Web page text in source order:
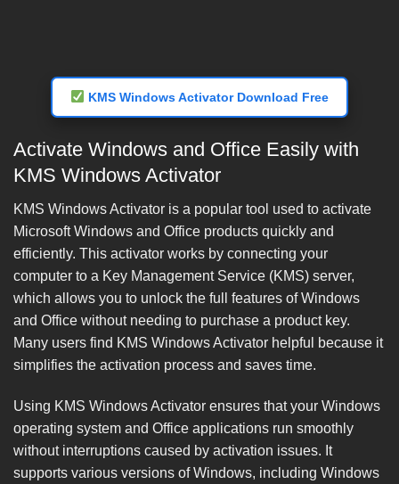
KMS Windows Activator Download Free
Activate Windows and Office Easily with
KMS Windows Activator
KMS Windows Activator is a popular tool used to activate
Microsoft Windows and Office products quickly and
efficiently. This activator works by connecting your
computer to a Key Management Service (KMS) server,
which allows you to unlock the full features of Windows
and Office without needing to purchase a product key.
Many users find KMS Windows Activator helpful because it
simplifies the activation process and saves time.
Using KMS Windows Activator ensures that your Windows
operating system and Office applications run smoothly
without interruptions caused by activation issues. It
supports various versions of Windows, including Windows